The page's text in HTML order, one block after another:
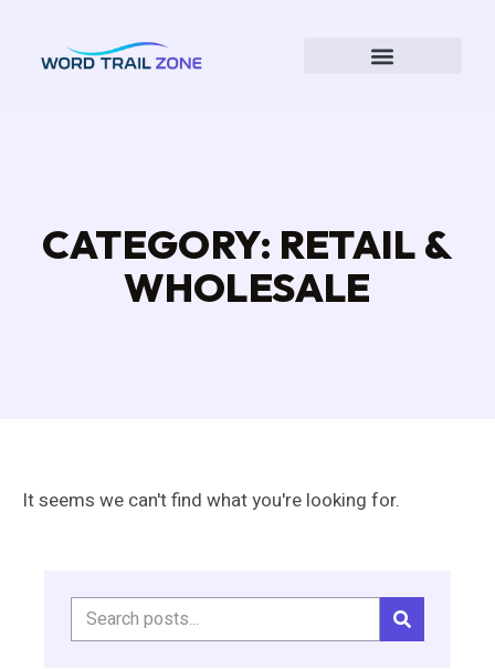
CATEGORY: RETAIL &
WHOLESALE
It seems we can't find what you're looking for.